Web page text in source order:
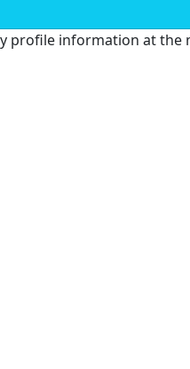
profile information at the